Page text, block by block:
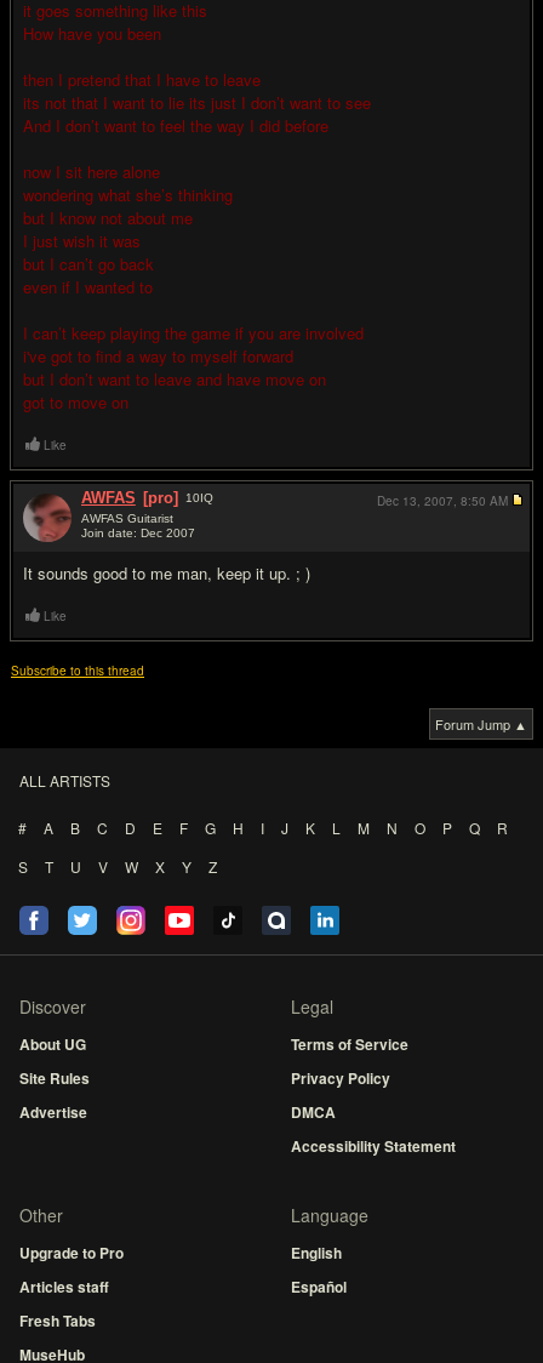
it goes something like this
How have you been
then I pretend that I have to leave
its not that I want to lie its just I don’t want to see
And I don’t want to feel the way I did before
now I sit here alone
wondering what she’s thinking
but I know not about me
I just wish it was
but I can’t go back
even if I wanted to
I can’t keep playing the game if you are involved
i've got to find a way to myself forward
but I don’t want to leave and have move on
got to move on
Like
AWFAS [pro] 10IQ
AWFAS Guitarist
Join date: Dec 2007
It sounds good to me man, keep it up. ; )
Dec 13, 2007, 8:50 AM
Like
Subscribe to this thread
Forum Jump ▲
ALL ARTISTS
# A B C D E F G H I J K L M N O P Q
R
S
T U V W X Y Z
Discover
About UG
Site Rules
Advertise
Legal
Terms of Service
Privacy Policy
DMCA
Accessibility Statement
Other
Upgrade to Pro
Articles staff
Fresh Tabs
MuseHub
Language
English
Español